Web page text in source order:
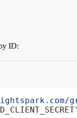
ID: